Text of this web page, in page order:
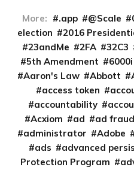
More: .app @Scale
election
2016
23andMe
2FA 32C3
5th Amendment
6000i
Aaron's Law
Abbott
access token
accountability
Acxiom
ad ad fraud
administrator
Adobe
ads
advanced
Protection Program